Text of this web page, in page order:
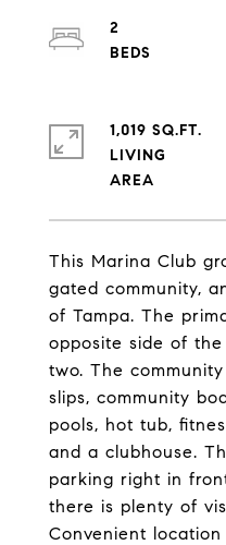
This Marina Club
gated community,
of Tampa. The
opposite side of
two. The
slips, community
pools, hot tub,
and a clubhouse.
parking right in
there is plenty of
Convenient location
2
1,019 SQ.FT.
LIVING